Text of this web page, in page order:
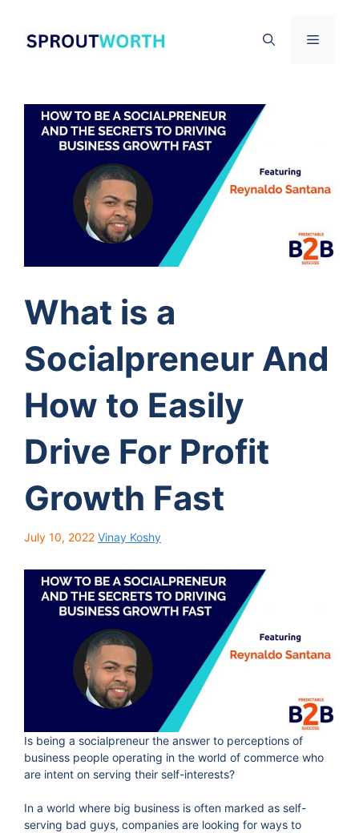
content
Menu
What is a
Socialpreneur And
How to Easily
Drive For Profit
Growth Fast
July 10, 2022 Vinay Koshy
Is being a socialpreneur the answer to perceptions of
business people operating in the world of commerce who
are intent on serving their self-interests?
In a world where big business is often marked as self-
serving bad guys, companies are looking for ways to